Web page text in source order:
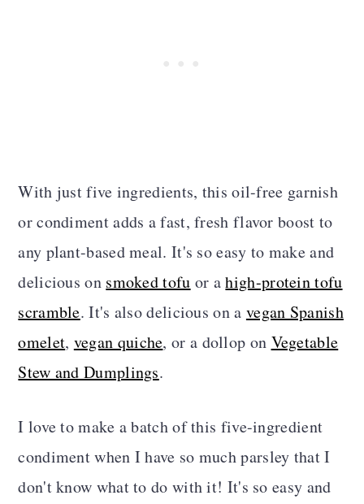
With just five ingredients, this oil-free garnish
or condiment adds a fast, fresh flavor boost to
any plant-based meal. It's so easy to make and
delicious on smoked tofu or ahigh-protein tofu
scramble. It's also delicious on a vegan Spanish
omelet, vegan quiche, or a dollop on Vegetable
Stew and Dumplings.
I love to make a batch of this five-ingredient
condiment when I have so much parsley that I
don't know what to do with it! It's so easy and